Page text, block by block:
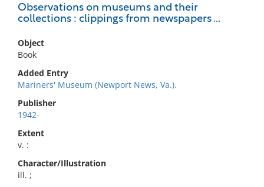
Observations on museums and their
collections : clippings from newspapers ...
Object
Book
Added Entry
Mariners' Museum (Newport News, Va.).
Publisher
1942-
Extent
v. :
Character/Illustration
ill. ;